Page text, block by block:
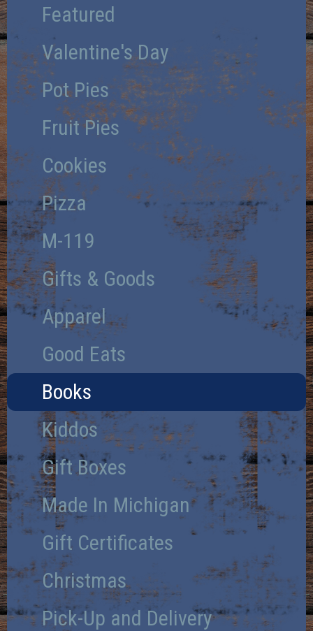
Featured
Valentine's Day
Pot Pies
Fruit Pies
Cookies
Pizza
M-119
Gifts & Goods
Apparel
Good Eats
Books
Kiddos
Gift Boxes
Made In Michigan
Gift Certificates
Christmas
Pick-Up and Delivery